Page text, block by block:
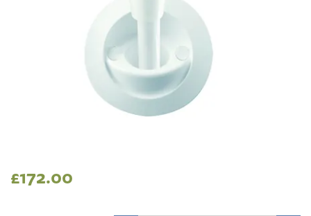
£172.00